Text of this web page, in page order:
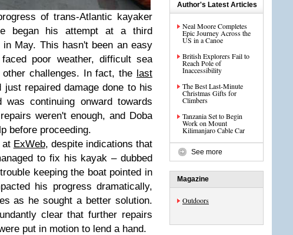
of trans-Atlantic kayaker
began his attempt at a third
May. This hasn't been an easy
poor weather, difficult sea
challenges. In fact, the last
just repaired damage done to his
continuing onward towards
weren't enough, and Doba
before proceeding.
at ExWeb, despite indications that
to fix his kayak – dubbed
keeping the boat pointed in
his progress dramatically,
as he sought a better solution.
clear that further repairs
put in motion to lend a hand.
Author's Latest Articles
Neal Moore Completes
Epic Journey Across the
US in a Canoe
British Explorers Fail to
Reach Pole of
Inaccessibility
The Best Last-Minute
Christmas Gifts for
Climbers
Tanzania Set to Begin
Work on Mount
Kilimanjaro Cable Car
See more
Magazine
Outdoors